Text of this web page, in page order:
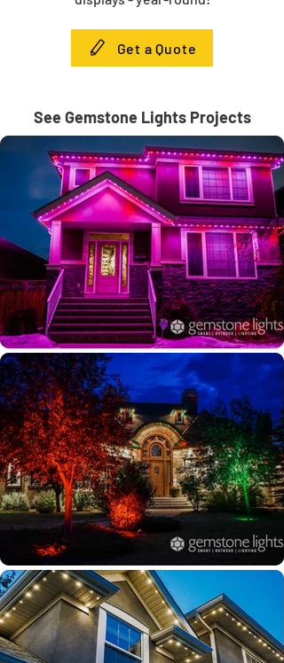
Get a Quote
See Gemstone Lights Projects